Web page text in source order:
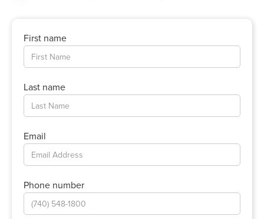
First name
Last name
Email
Phone number